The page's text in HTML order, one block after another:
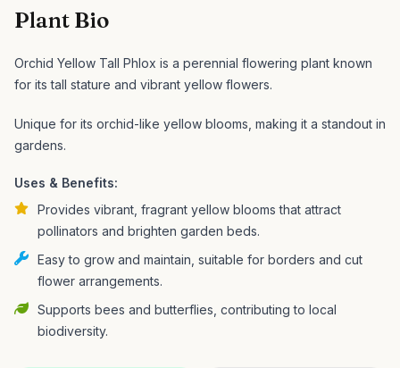
Plant Bio
Orchid Yellow Tall Phlox is a perennial flowering plant known
for its tall stature and vibrant yellow flowers.
Unique for its orchid-like yellow blooms, making it a standout in
gardens.
Uses & Benefits:
Provides vibrant, fragrant yellow blooms that attract
pollinators and brighten garden beds.
Easy to grow and maintain, suitable for borders and cut
flower arrangements.
Supports bees and butterflies, contributing to local
biodiversity.